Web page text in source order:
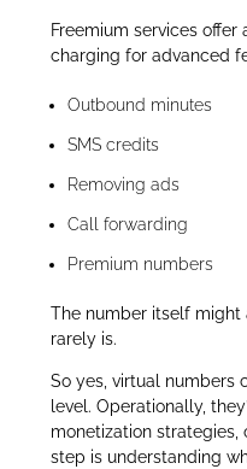
Freemium services
charging for advanced
Outbound minutes
SMS credits
Removing ads
Call forwarding
Premium numbers
The number itself might
rarely is.
So yes, virtual numbers
level. Operationally,
monetization strategies,
step is understanding